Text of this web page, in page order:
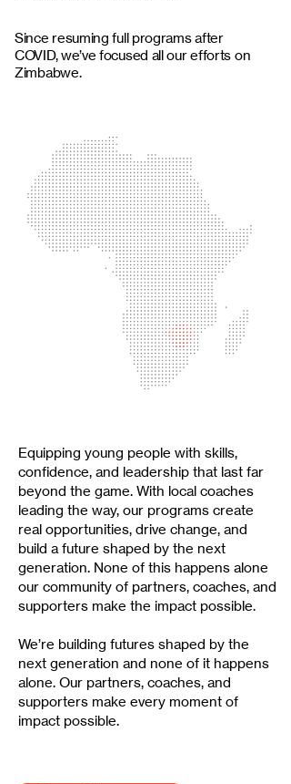
Since resuming full programs after
COVID, we’ve focused all our efforts on
Zimbabwe.
Equipping young people with skills,
confidence, and leadership that last far
beyond the game. With local coaches
leading the way, our programs create
real opportunities, drive change, and
build a future shaped by the next
generation. None of this happens alone
our community of partners, coaches, and
supporters make the impact possible.
We’re building futures shaped by the
next generation and none of it happens
alone. Our partners, coaches, and
supporters make every moment of
impact possible.